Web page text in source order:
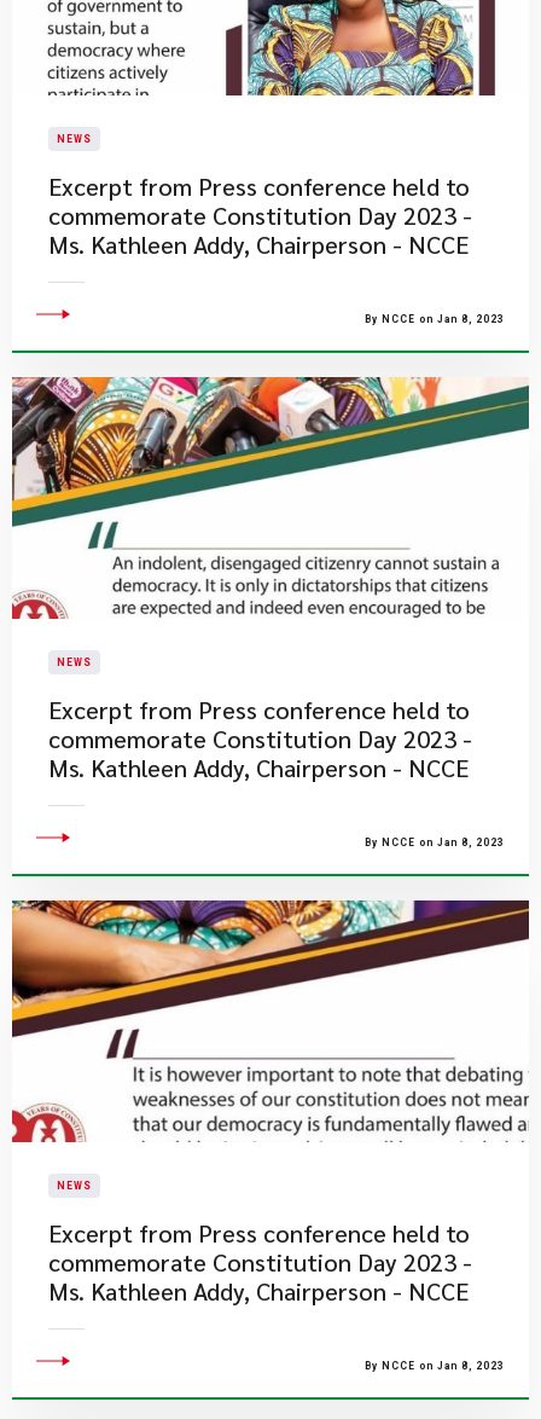
NEWS
Excerpt from Press conference held to
commemorate Constitution Day 2023 -
Ms. Kathleen Addy, Chairperson - NCCE
By NCCE on Jan 8, 2023
NEWS
Excerpt from Press conference held to
commemorate Constitution Day 2023 -
Ms. Kathleen Addy, Chairperson - NCCE
By NCCE on Jan 8, 2023
NEWS
Excerpt from Press conference held to
commemorate Constitution Day 2023 -
Ms. Kathleen Addy, Chairperson - NCCE
By NCCE on Jan 8, 2023